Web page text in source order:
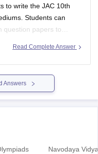
to write the JAC 10th
Students can
question papers to
are asked in the
Read Complete Answer
Answers
Navodaya